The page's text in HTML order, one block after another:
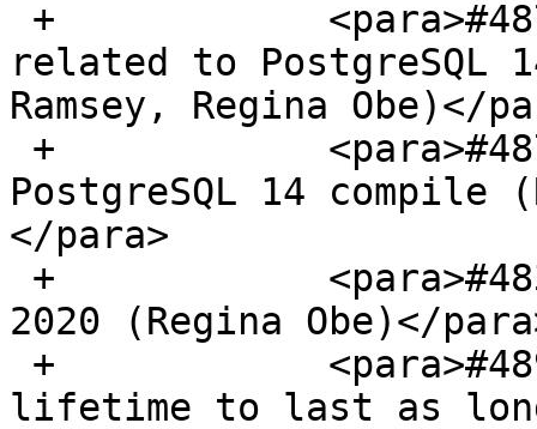
related to PostgreSQL
Ramsey, Regina Obe)</
PostgreSQL 14 compile
</para>
2020 (Regina Obe)</
lifetime to last as